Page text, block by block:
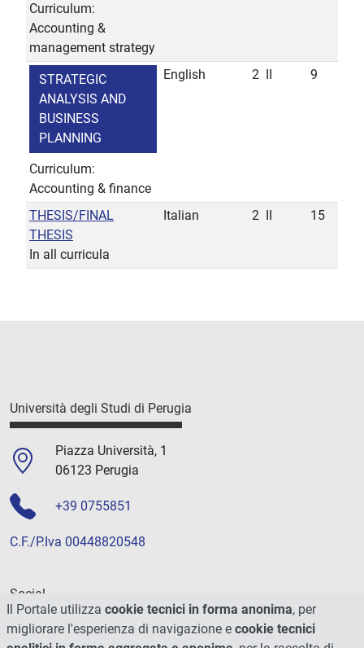
Curriculum:
Accounting &
management strategy
STRATEGIC
ANALYSIS AND
BUSINESS
PLANNING
Curriculum:
Accounting & finance
English 2 9
THESIS/FINAL
THESIS
In all curricula
Italian 2 15
Università degli Studi di Perugia
Piazza Università, 1
06123 Perugia
+39 0755851
C.F./P.Iva 00448820548
Social
Il Portale utilizza cookie tecnici in forma anonima, per
migliorare l'esperienza di navigazione e cookie tecnici